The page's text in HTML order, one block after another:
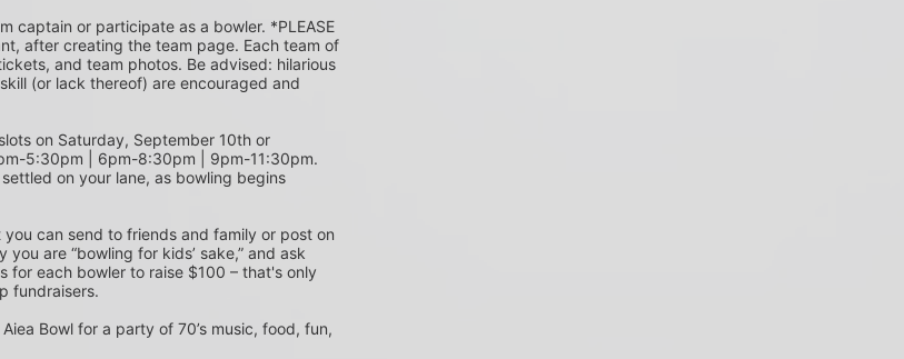
after creating the team page. Each team of
and team photos. Be advised: hilarious
(or lack thereof) are encouraged and
5:30pm | 6pm-8:30pm | 9pm-11:30pm.
on your lane, as bowling begins
can send to friends and family or post on
are “bowling for kids’ sake,” and ask
for each bowler to raise $100 – that's only
fundraisers.